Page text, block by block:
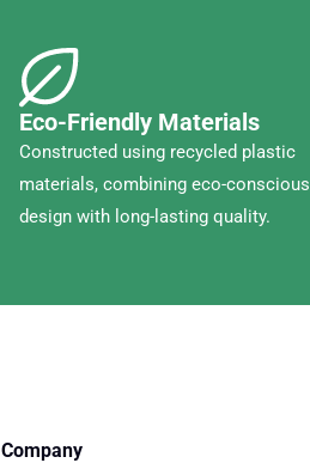
Eco-Friendly Materials
Constructed using recycled plastic
materials, combining eco-conscious
design with long-lasting quality.
Company